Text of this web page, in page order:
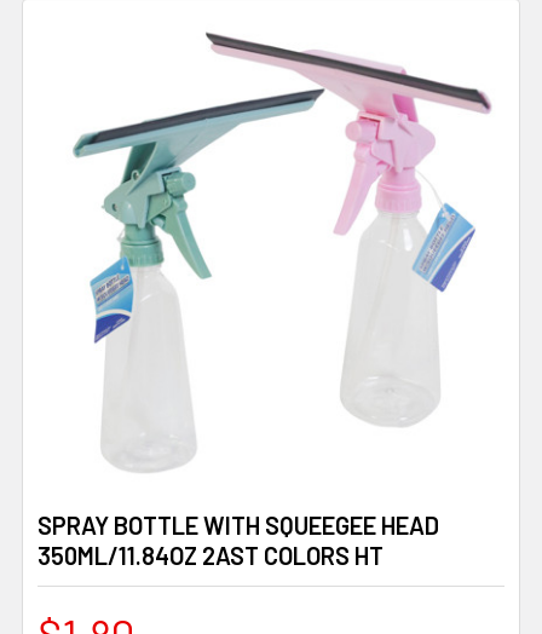
SPRAY BOTTLE WITH SQUEEGEE HEAD
350ML/11.84OZ 2AST COLORS HT